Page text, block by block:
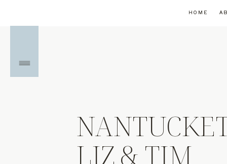
HOME
LIZ & TIM